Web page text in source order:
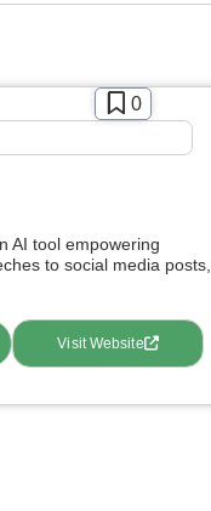
0
AI tool empowering
to social media posts,
Visit Website